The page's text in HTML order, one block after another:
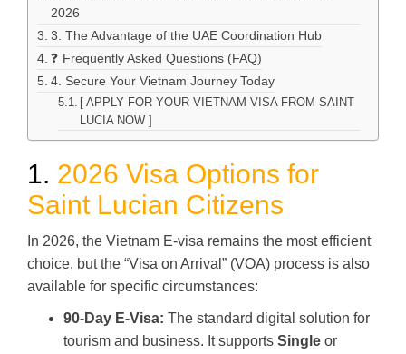
2026
3. The Advantage of the UAE Coordination Hub
❓ Frequently Asked Questions (FAQ)
4. Secure Your Vietnam Journey Today
[ APPLY FOR YOUR VIETNAM VISA FROM SAINT
LUCIA NOW ]
1. 2026 Visa Options for
Saint Lucian Citizens
In 2026, the Vietnam E-visa remains the most efficient
choice, but the “Visa on Arrival” (VOA) process is also
available for specific circumstances:
90-Day E-Visa: The standard digital solution for
tourism and business. It supports Single or